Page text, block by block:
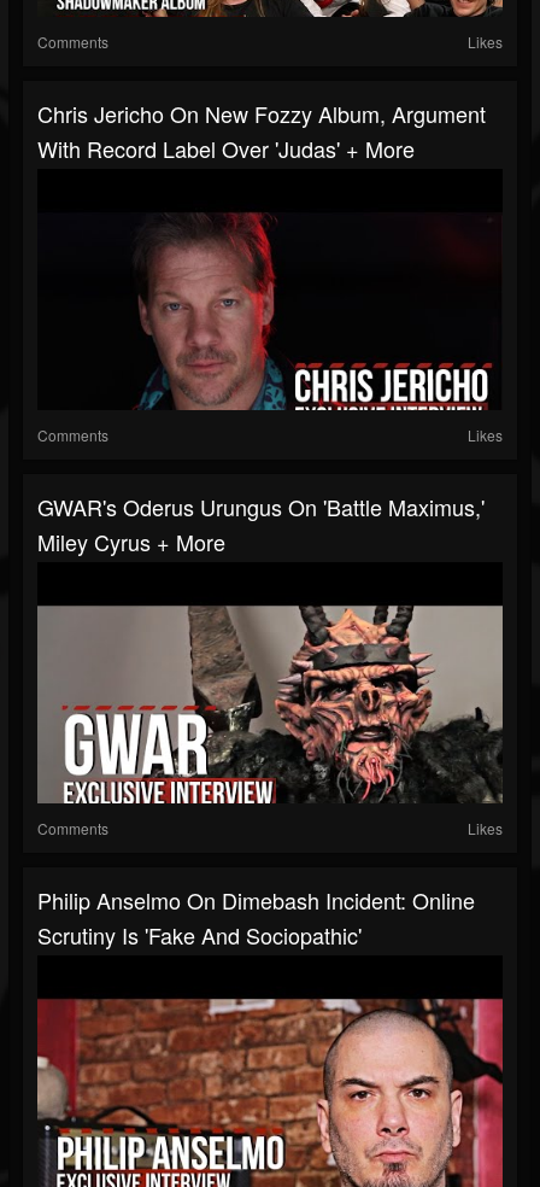
Comments Likes
Chris Jericho On New Fozzy Album, Argument
With Record Label Over 'Judas' + More
Comments Likes
GWAR's Oderus Urungus On 'Battle Maximus,'
Miley Cyrus + More
Comments Likes
Philip Anselmo On Dimebash Incident: Online
Scrutiny Is 'Fake And Sociopathic'